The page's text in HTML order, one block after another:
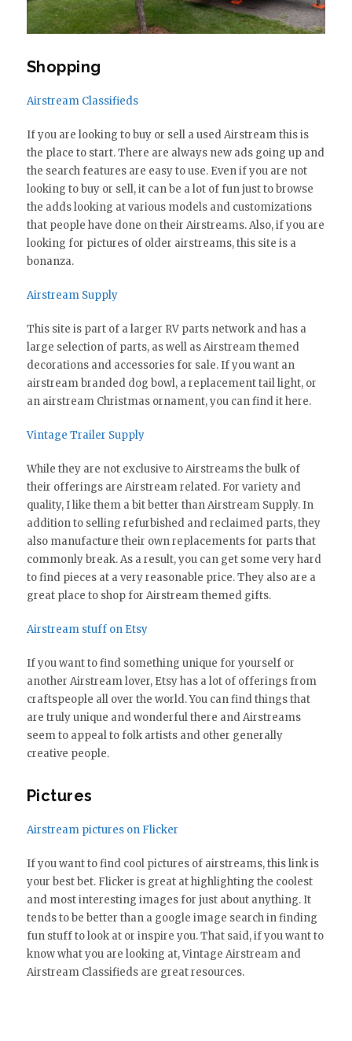
Shopping
Airstream Classifieds
If you are looking to buy or sell a used Airstream this is
the place to start. There are always new ads going up and
the search features are easy to use. Even if you are not
looking to buy or sell, it can be a lot of fun just to browse
the adds looking at various models and customizations
that people have done on their Airstreams. Also, if you are
looking for pictures of older airstreams, this site is a
bonanza.
Airstream Supply
This site is part of a larger RV parts network and has a
large selection of parts, as well as Airstream themed
decorations and accessories for sale. If you want an
airstream branded dog bowl, a replacement tail light, or
an airstream Christmas ornament, you can find it here.
Vintage Trailer Supply
While they are not exclusive to Airstreams the bulk of
their offerings are Airstream related. For variety and
quality, I like them a bit better than Airstream Supply. In
addition to selling refurbished and reclaimed parts, they
also manufacture their own replacements for parts that
commonly break. As a result, you can get some very hard
to find pieces at a very reasonable price. They also are a
great place to shop for Airstream themed gifts.
Airstream stuff on Etsy
If you want to find something unique for yourself or
another Airstream lover, Etsy has a lot of offerings from
craftspeople all over the world. You can find things that
are truly unique and wonderful there and Airstreams
seem to appeal to folk artists and other generally
creative people.
Pictures
Airstream pictures on Flicker
If you want to find cool pictures of airstreams, this link is
your best bet. Flicker is great at highlighting the coolest
and most interesting images for just about anything. It
tends to be better than a google image search in finding
fun stuff to look at or inspire you. That said, if you want to
know what you are looking at, Vintage Airstream and
Airstream Classifieds are great resources.